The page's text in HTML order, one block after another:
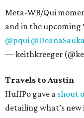
Meta-WB/Qui
and in the upcoming
@pqui
— keithkreeger
Travels to Austin
HuffPo gave a shout
detailing what’s